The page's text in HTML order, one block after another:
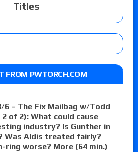
Titles
FROM PWTORCH.COM
6 – The Fix Mailbag w/Todd
of 2): What could cause
industry? Is Gunther in
Was Aldis treated fairly?
ring worse? More (64 min.)